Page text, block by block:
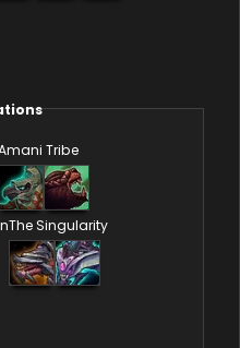
Tribe
The Singularity